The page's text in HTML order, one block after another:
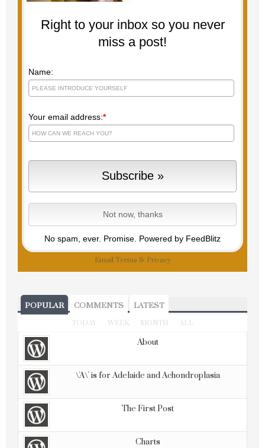
Right to your inbox so you never
miss a post!
Name:
Your email address:*
No spam, ever. Promise. Powered by FeedBlitz
Email Terms & Privacy
POPULAR COMMENTS LATEST
TODAY WEEK MONTH ALL
About
\'A\' is for Adelaide and Achondroplasia
The First Post
Charts